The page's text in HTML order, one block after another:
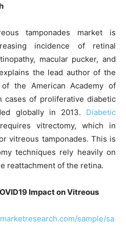
tamponades market is
incidence of retinal
macular pucker, and
the lead author of the
the American Academy of
cases of proliferative diabetic
globally in 2013. Diabetic
vitrectomy, which in
vitreous tamponades. This is
techniques rely heavily on
reattachment of the retina.
Impact on Vitreous
sample/sa